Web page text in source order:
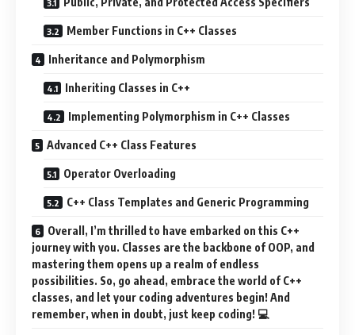
Member Functions in C++ Classes
Inheritance and Polymorphism
Inheriting Classes in C++
Implementing Polymorphism in C++ Classes
Advanced C++ Class Features
Operator Overloading
C++ Class Templates and Generic Programming
Overall, I’m thrilled to have embarked on this C++
journey with you. Classes are the backbone of OOP, and
mastering them opens up a realm of endless
possibilities. So, go ahead, embrace the world of C++
classes, and let your coding adventures begin! And
remember, when in doubt, just keep coding! 💻